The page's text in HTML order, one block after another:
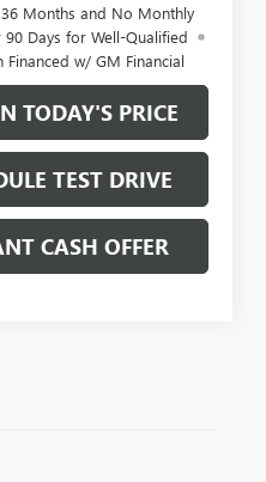
36 Months and No Monthly
90 Days for Well-Qualified
Financed w/ GM Financial
TODAY'S PRICE
TEST DRIVE
CASH OFFER